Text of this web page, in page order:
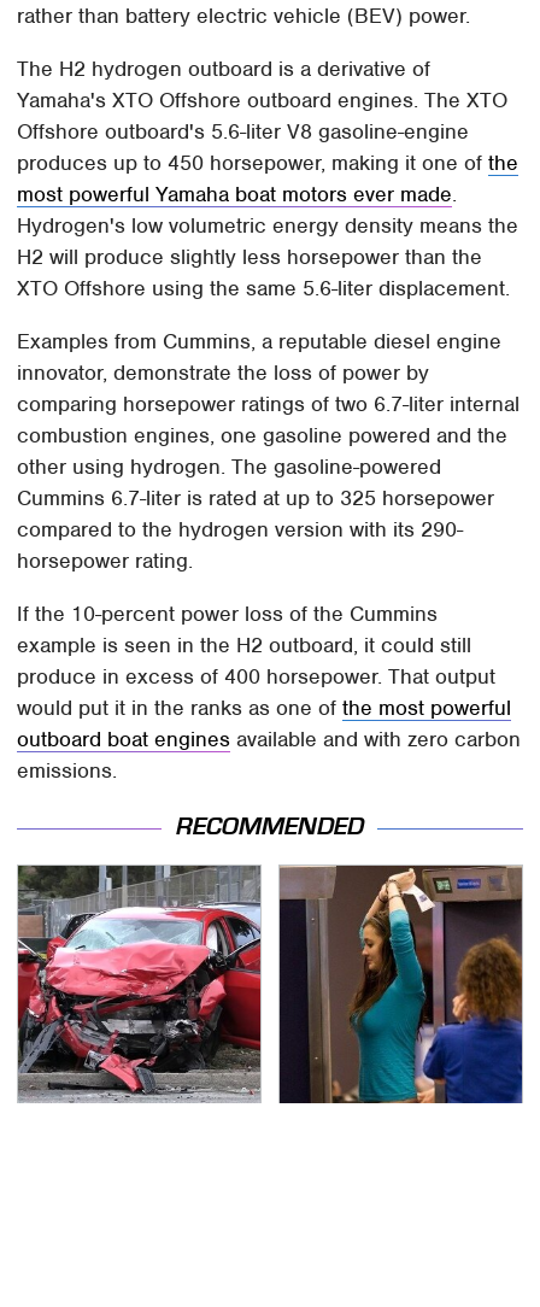
rather than battery electric vehicle (BEV) power.
The H2 hydrogen outboard is a derivative of
Yamaha's XTO Offshore outboard engines. The XTO
Offshore outboard's 5.6-liter V8 gasoline-engine
produces up to 450 horsepower, making it one ofthe
most powerful Yamaha boat motors ever made.
Hydrogen's low volumetric energy density means the
H2 will produce slightly less horsepower than the
XTO Offshore using the same 5.6-liter displacement.
Examples from Cummins, a reputable diesel engine
innovator, demonstrate the loss of power by
comparing horsepower ratings of two 6.7-liter internal
combustion engines, one gasoline powered and the
other using hydrogen. The gasoline-powered
Cummins 6.7-liter is rated at up to 325 horsepower
compared to the hydrogen version with its 290-
horsepower rating.
If the 10-percent power loss of the Cummins
example is seen in the H2 outboard, it could still
produce in excess of 400 horsepower. That output
would put it in the ranks as one ofthe most powerful
outboard boat engines available and with zero carbon
emissions.
RECOMMENDED